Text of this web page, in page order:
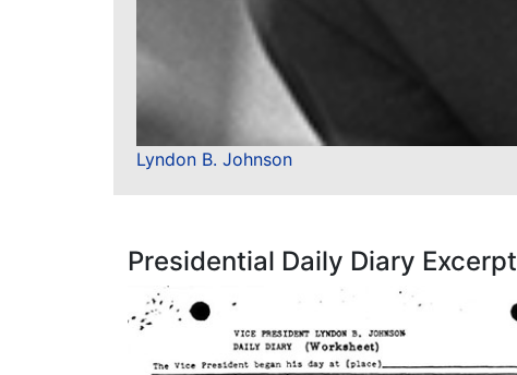
Lyndon B. Johnson
Presidential Daily Diary Excerpt